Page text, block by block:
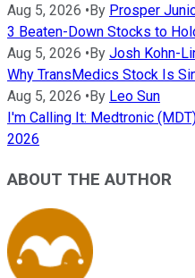
Aug 5, 2026 •By Prosper
3 Beaten-Down Stocks to
Aug 5, 2026 •By Josh Kohn-
Why TransMedics Stock Is
Aug 5, 2026 •By Leo Sun
I'm Calling It: Medtronic
2026
ABOUT THE AUTHOR